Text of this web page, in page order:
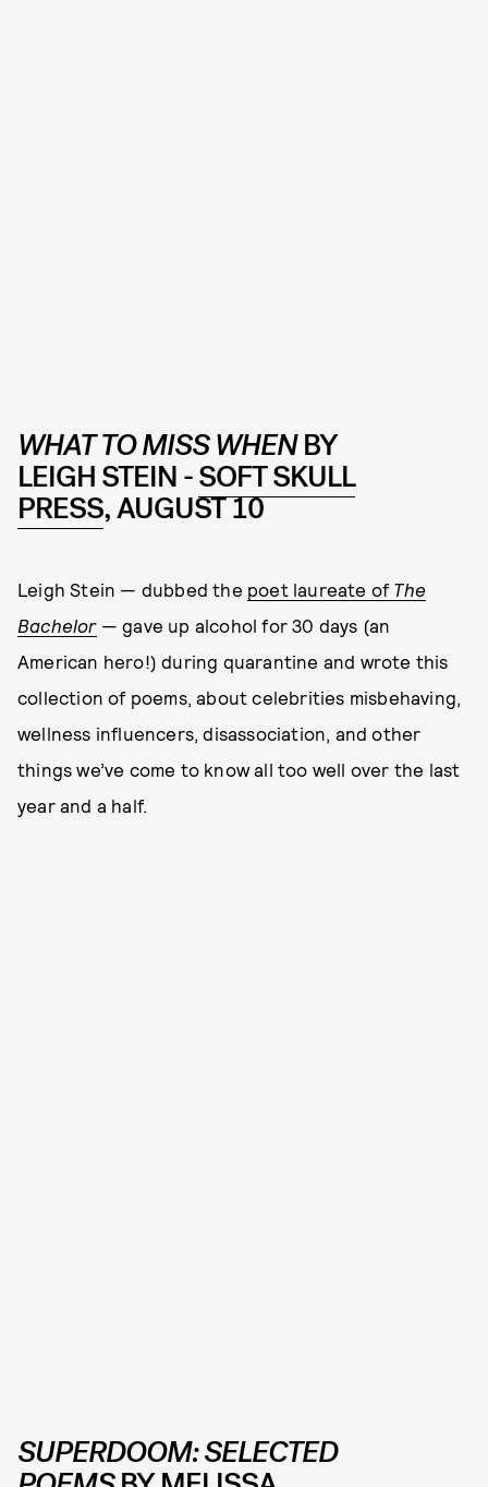
WHAT TO MISS WHENBY
LEIGH STEIN -SOFT SKULL
PRESS, AUGUST 10
Leigh Stein — dubbed the poet laureate of The
Bachelor— gave up alcohol for 30 days (an
American hero!) during quarantine and wrote this
collection of poems, about celebrities misbehaving,
wellness influencers, disassociation, and other
things we’ve come to know all too well over the last
year and a half.
SUPERDOOM: SELECTED